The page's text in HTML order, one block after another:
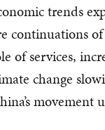
trends
continuations
of services,
change
movement